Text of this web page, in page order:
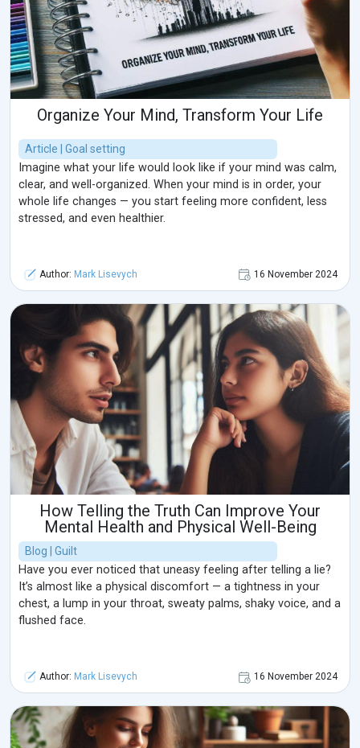
Organize Your Mind, Transform Your Life
Article | Goal setting
Imagine what your life would look like if your mind was calm,
clear, and well-organized. When your mind is in order, your
whole life changes — you start feeling more confident, less
stressed, and even healthier.
Author: Mark Lisevych 16 November 2024
How Telling the Truth Can Improve Your
Mental Health and Physical Well-Being
Blog | Guilt
Have you ever noticed that uneasy feeling after telling a lie?
It’s almost like a physical discomfort — a tightness in your
chest, a lump in your throat, sweaty palms, shaky voice, and a
flushed face.
Author: Mark Lisevych 16 November 2024